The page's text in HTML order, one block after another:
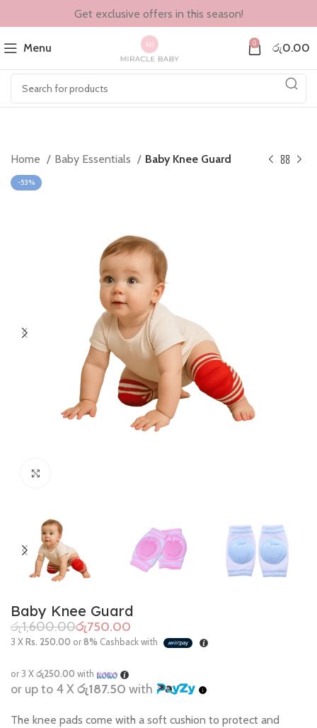
Get exclusive offers in this season!
Menu 0 රු0.00
Home Baby Essentials Baby Knee Guard
-53%
Baby Knee Guard
රු1,600.00රු750.00
3 XRs. 250.00 or8% Cashback with
or 3 Xරු250.00 with
or up to 4 Xරු187.50 with
The knee pads come with a soft cushion to protect and